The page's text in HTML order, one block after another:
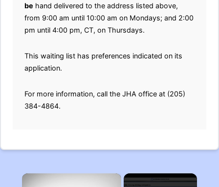
be hand delivered to the address listed above,
from 9:00 am until 10:00 am on Mondays; and 2:00
pm until 4:00 pm, CT, on Thursdays.
This waiting list has preferences indicated on its
application.
For more information, call the JHA office at (205)
384-4864.
×